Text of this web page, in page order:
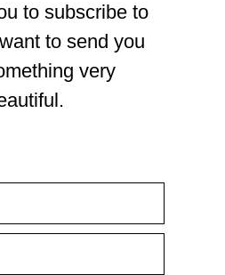
to subscribe to
to send you
very